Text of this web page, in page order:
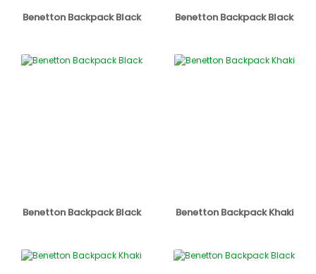
Benetton Backpack Black Benetton Backpack Black
Benetton Backpack Black Benetton Backpack Khaki